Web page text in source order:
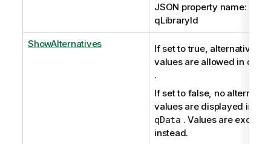
JSON property name:
qLibraryId
ShowAlternatives
If set to true, alternative
values are allowed in
.
If set to false, no
values are displayed in
qData . Values are
instead.